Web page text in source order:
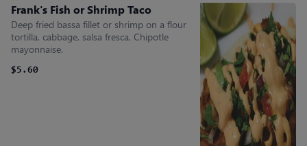
Frank's Fish or Shrimp Taco
Deep fried bassa fillet or shrimp on a flour
tortilla, cabbage, salsa fresca, Chipotle
mayonnaise.
$5.60